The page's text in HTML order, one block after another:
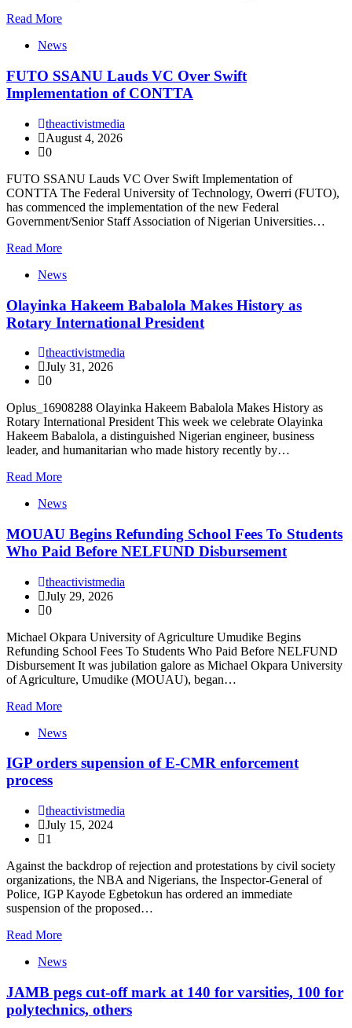
Read More
News
FUTO SSANU Lauds VC Over Swift
Implementation of CONTTA
theactivistmedia
August 4, 2026
0
FUTO SSANU Lauds VC Over Swift Implementation of
CONTTA The Federal University of Technology, Owerri (FUTO),
has commenced the implementation of the new Federal
Government/Senior Staff Association of Nigerian Universities…
Read More
News
Olayinka Hakeem Babalola Makes History as
Rotary International President
theactivistmedia
July 31, 2026
0
Oplus_16908288 Olayinka Hakeem Babalola Makes History as
Rotary International President This week we celebrate Olayinka
Hakeem Babalola, a distinguished Nigerian engineer, business
leader, and humanitarian who made history recently by…
Read More
News
MOUAU Begins Refunding School Fees To Students
Who Paid Before NELFUND Disbursement
theactivistmedia
July 29, 2026
0
Michael Okpara University of Agriculture Umudike Begins
Refunding School Fees To Students Who Paid Before NELFUND
Disbursement It was jubilation galore as Michael Okpara University
of Agriculture, Umudike (MOUAU), began…
Read More
News
IGP orders supension of E-CMR enforcement
process
theactivistmedia
July 15, 2024
1
Against the backdrop of rejection and protestations by civil society
organizations, the NBA and Nigerians, the Inspector-General of
Police, IGP Kayode Egbetokun has ordered an immediate
suspension of the proposed…
Read More
News
JAMB pegs cut-off mark at 140 for varsities, 100 for
polytechnics, others